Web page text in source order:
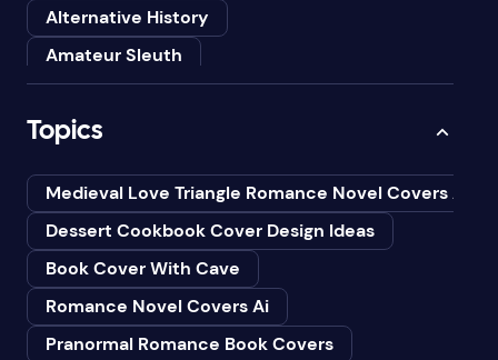
Alternative History
Amateur Sleuth
Animals
Anthropology
Art
Asian American
Bedtime & Dreams
Topics
Medieval Love Triangle Romance Novel Covers Ai
Dessert Cookbook Cover Design Ideas
Book Cover With Cave
Romance Novel Covers Ai
Pranormal Romance Book Covers